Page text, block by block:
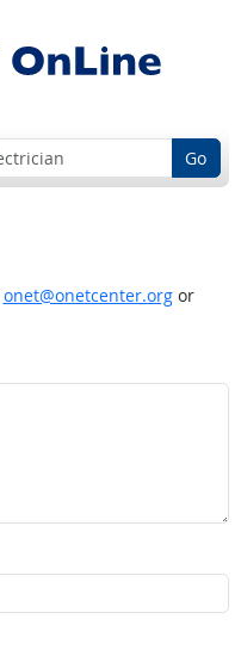
Go
onet@onetcenter.orgor